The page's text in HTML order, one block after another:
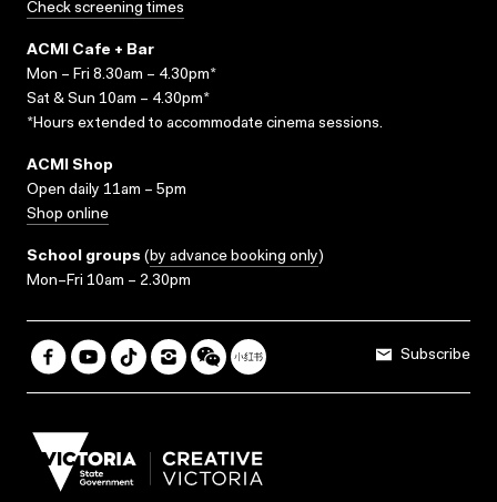
Check screening times
ACMI Cafe + Bar
Mon – Fri 8.30am – 4.30pm*
Sat & Sun 10am – 4.30pm*
*Hours extended to accommodate cinema sessions.
ACMI Shop
Open daily 11am – 5pm
Shop online
School groups (by advance booking only)
Mon–Fri 10am – 2.30pm
Subscribe